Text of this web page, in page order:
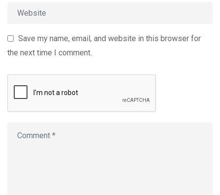
Save my name, email, and website in this browser for
the next time I comment.